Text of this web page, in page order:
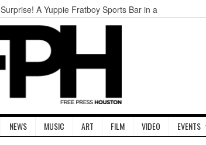
Surprise! A Yuppie Fratboy Sports Bar in a
Historically African American Neighborhood
Refuses to Address its Racist Door Policy
Houston Gains a Winter Festival with Day
For Night
Nights & Weekends: The Best of The Week
Dean Becker Wants YOU to Call the Drug
Stand Up & Deliver: Sleeping Under The
Desk
Straight Outta Marketing
NEWS MUSIC ART FILM VIDEO EVENTS